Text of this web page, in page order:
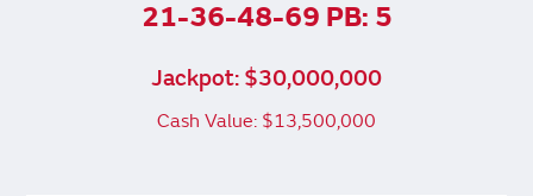
21-36-48-69 PB: 5
Jackpot: $30,000,000
Cash Value: $13,500,000